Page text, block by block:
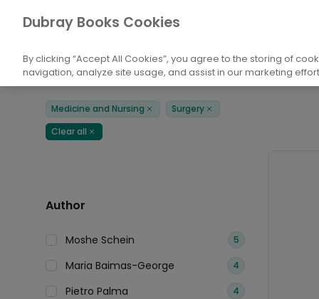
Home
Books Medicine and Nursing
Filters
Medicine and Nursing
Remove Surgery
Remove
Clear all
Remove
Author
Moshe Schein 5
Maria Baimas-George 4
Pietro Palma 4
Dubray Books Cookies
By clicking “Accept All Cookies”, you agree to the storing of
navigation, analyze site usage, and assist in our marketing